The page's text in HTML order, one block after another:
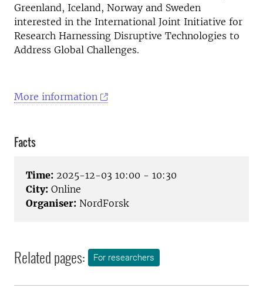
Greenland, Iceland, Norway and Sweden
interested in the International Joint Initiative for
Research Harnessing Disruptive Technologies to
Address Global Challenges.
More information
Facts
Time: 2025-12-03 10:00 - 10:30
City: Online
Organiser: NordForsk
Related pages: For researchers